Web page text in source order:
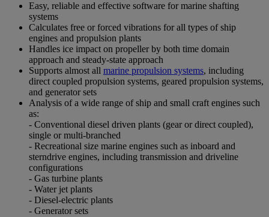
Easy, reliable and effective software for marine shafting
systems
Calculates free or forced vibrations for all types of ship
engines and propulsion plants
Handles ice impact on propeller by both time domain
approach and steady-state approach
Supports almost all marine propulsion systems, including
direct coupled propulsion systems, geared propulsion systems,
and generator sets
Analysis of a wide range of ship and small craft engines such
as:
- Conventional diesel driven plants (gear or direct coupled),
single or multi-branched
- Recreational size marine engines such as inboard and
sterndrive engines, including transmission and driveline
configurations
- Gas turbine plants
- Water jet plants
- Diesel-electric plants
- Generator sets